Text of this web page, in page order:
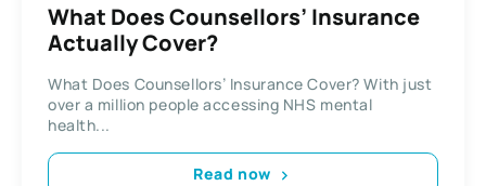
What Does Counsellors’ Insurance
Actually Cover?
What Does Counsellors’ Insurance Cover? With just
over a million people accessing NHS mental
health...
Read now